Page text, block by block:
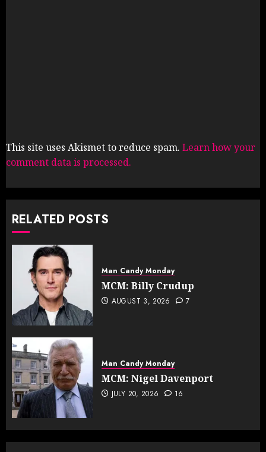
This site uses Akismet to reduce spam. Learn how your
comment data is processed.
RELATED POSTS
Man Candy Monday
MCM: Billy Crudup
AUGUST 3, 2026 7
Man Candy Monday
MCM: Nigel Davenport
JULY 20, 2026 16